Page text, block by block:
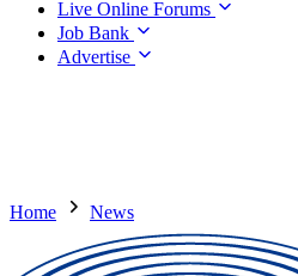
Live Online Forums
Job Bank
Advertise
Home News